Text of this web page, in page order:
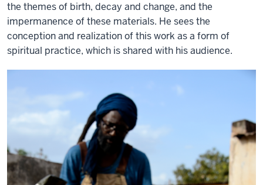
the themes of birth, decay and change, and the
impermanence of these materials. He sees the
conception and realization of this work as a form of
spiritual practice, which is shared with his audience.